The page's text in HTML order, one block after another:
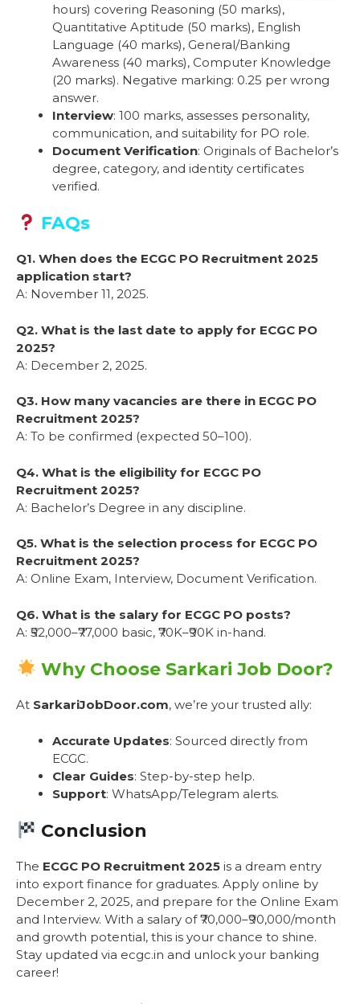
hours) covering Reasoning (50 marks),
Quantitative Aptitude (50 marks), English
Language (40 marks), General/Banking
Awareness (40 marks), Computer Knowledge
(20 marks). Negative marking: 0.25 per wrong
answer.
Interview: 100 marks, assesses personality,
communication, and suitability for PO role.
Document Verification: Originals of Bachelor’s
degree, category, and identity certificates
verified.
FAQs
Q1. When does the ECGC PO Recruitment 2025
application start?
A: November 11, 2025.
Q2. What is the last date to apply for ECGC PO
2025?
A: December 2, 2025.
Q3. How many vacancies are there in ECGC PO
Recruitment 2025?
A: To be confirmed (expected 50–100).
Q4. What is the eligibility for ECGC PO
Recruitment 2025?
A: Bachelor’s Degree in any discipline.
Q5. What is the selection process for ECGC PO
Recruitment 2025?
A: Online Exam, Interview, Document Verification.
Q6. What is the salary for ECGC PO posts?
A: ₹52,000–₹77,000 basic, ₹70K–₹90K in-hand.
Why Choose Sarkari Job Door?
At SarkariJobDoor.com, we’re your trusted ally:
Accurate Updates: Sourced directly from
ECGC.
Clear Guides: Step-by-step help.
Support: WhatsApp/Telegram alerts.
Conclusion
The ECGC PO Recruitment 2025 is a dream entry
into export finance for graduates. Apply online by
December 2, 2025, and prepare for the Online Exam
and Interview. With a salary of ₹70,000–₹90,000/month
and growth potential, this is your chance to shine.
Stay updated via ecgc.in and unlock your banking
career!